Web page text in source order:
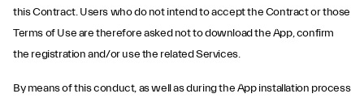
this Contract. Users who do not intend to accept the Contract or those
Terms of Use are therefore asked not to download the App, confirm
the registration and/or use the related Services.
By means of this conduct, as well as during the App installation process